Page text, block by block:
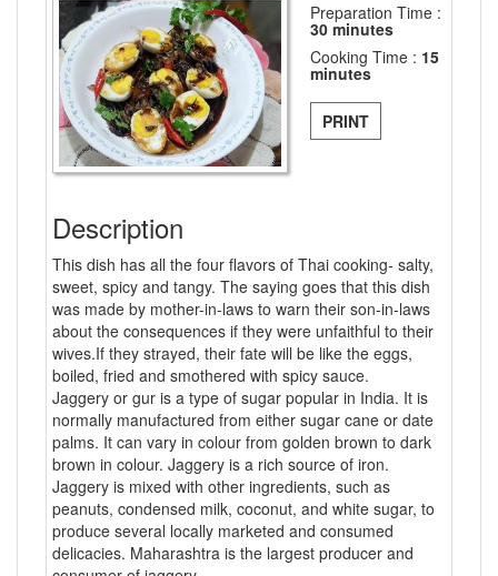
Preparation Time :
30 minutes
Cooking Time : 15
minutes
PRINT
Description
This dish has all the four flavors of Thai cooking- salty,
sweet, spicy and tangy. The saying goes that this dish
was made by mother-in-laws to warn their son-in-laws
about the consequences if they were unfaithful to their
wives.If they strayed, their fate will be like the eggs,
boiled, fried and smothered with spicy sauce.
Jaggery or gur is a type of sugar popular in India. It is
normally manufactured from either sugar cane or date
palms. It can vary in colour from golden brown to dark
brown in colour. Jaggery is a rich source of iron.
Jaggery is mixed with other ingredients, such as
peanuts, condensed milk, coconut, and white sugar, to
produce several locally marketed and consumed
delicacies. Maharashtra is the largest producer and